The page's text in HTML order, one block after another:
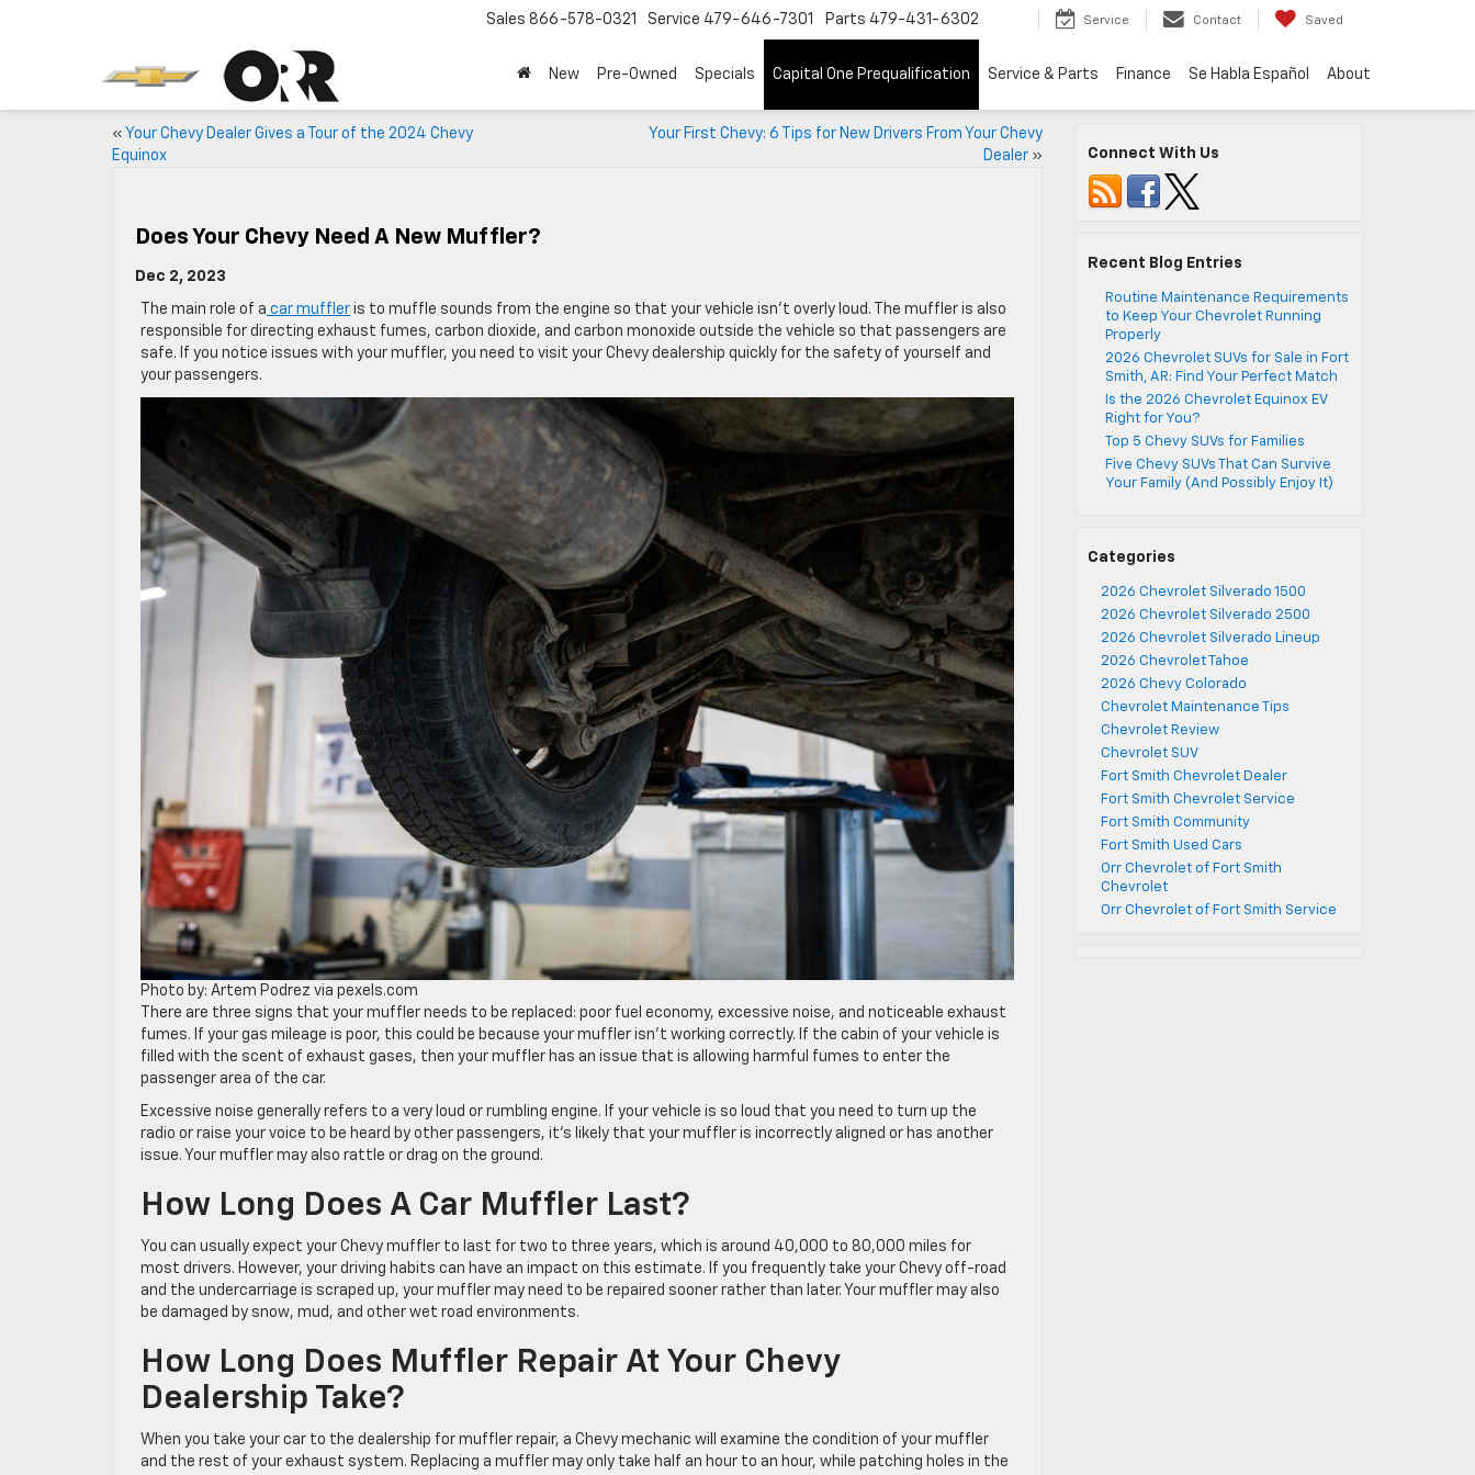
Sales 866-578-0321 Service 479-646-7301 Parts 479-431-6302 Service Contact Saved
New Pre-Owned Specials Capital One Prequalification Service & Parts Finance Se Habla Español About
« Your Chevy Dealer Gives a Tour of the 2024 Chevy
Equinox
Your First Chevy: 6 Tips for New Drivers From Your Chevy
Dealer»
Does Your Chevy Need A New Muffler?
Dec 2, 2023
The main role of a car muffler is to muffle sounds from the engine so that your vehicle isn’t overly loud. The muffler is also
responsible for directing exhaust fumes, carbon dioxide, and carbon monoxide outside the vehicle so that passengers are
safe. If you notice issues with your muffler, you need to visit your Chevy dealership quickly for the safety of yourself and
your passengers.
Photo by: Artem Podrez via pexels.com
There are three signs that your muffler needs to be replaced: poor fuel economy, excessive noise, and noticeable exhaust
fumes. If your gas mileage is poor, this could be because your muffler isn’t working correctly. If the cabin of your vehicle is
filled with the scent of exhaust gases, then your muffler has an issue that is allowing harmful fumes to enter the
passenger area of the car.
Excessive noise generally refers to a very loud or rumbling engine. If your vehicle is so loud that you need to turn up the
radio or raise your voice to be heard by other passengers, it’s likely that your muffler is incorrectly aligned or has another
issue. Your muffler may also rattle or drag on the ground.
How Long Does A Car Muffler Last?
You can usually expect your Chevy muffler to last for two to three years, which is around 40,000 to 80,000 miles for
most drivers. However, your driving habits can have an impact on this estimate. If you frequently take your Chevy off-road
and the undercarriage is scraped up, your muffler may need to be repaired sooner rather than later. Your muffler may also
be damaged by snow, mud, and other wet road environments.
How Long Does Muffler Repair At Your Chevy
Dealership Take?
When you take your car to the dealership for muffler repair, a Chevy mechanic will examine the condition of your muffler
and the rest of your exhaust system. Replacing a muffler may only take half an hour to an hour, while patching holes in the
Connect With Us
Recent Blog Entries
Routine Maintenance Requirements
to Keep Your Chevrolet Running
Properly
2026 Chevrolet SUVs for Sale in Fort
Smith, AR: Find Your Perfect Match
Is the 2026 Chevrolet Equinox EV
Right for You?
Top 5 Chevy SUVs for Families
Five Chevy SUVs That Can Survive
Your Family (And Possibly Enjoy It)
Categories
2026 Chevrolet Silverado 1500
2026 Chevrolet Silverado 2500
2026 Chevrolet Silverado Lineup
2026 Chevrolet Tahoe
2026 Chevy Colorado
Chevrolet Maintenance Tips
Chevrolet Review
Chevrolet SUV
Fort Smith Chevrolet Dealer
Fort Smith Chevrolet Service
Fort Smith Community
Fort Smith Used Cars
Orr Chevrolet of Fort Smith
Chevrolet
Orr Chevrolet of Fort Smith Service